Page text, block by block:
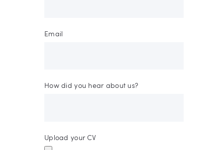
Email
How did you hear about us?
Upload your CV